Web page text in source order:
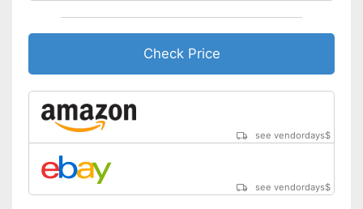
Check Price
see vendordays$
see vendordays$